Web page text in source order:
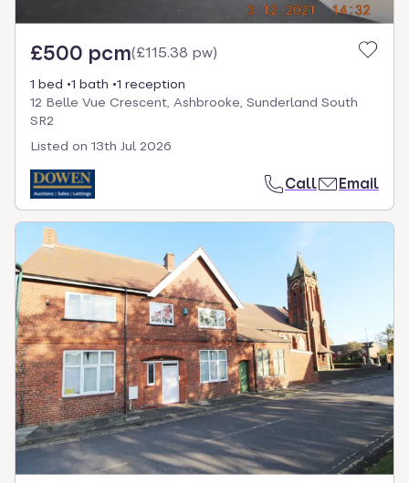
£500 pcm(£115.38 pw)
1 bed 1 bath
1 reception
12 Belle Vue Crescent, Ashbrooke, Sunderland South
SR2
Listed on 13th Jul 2026
Call Email